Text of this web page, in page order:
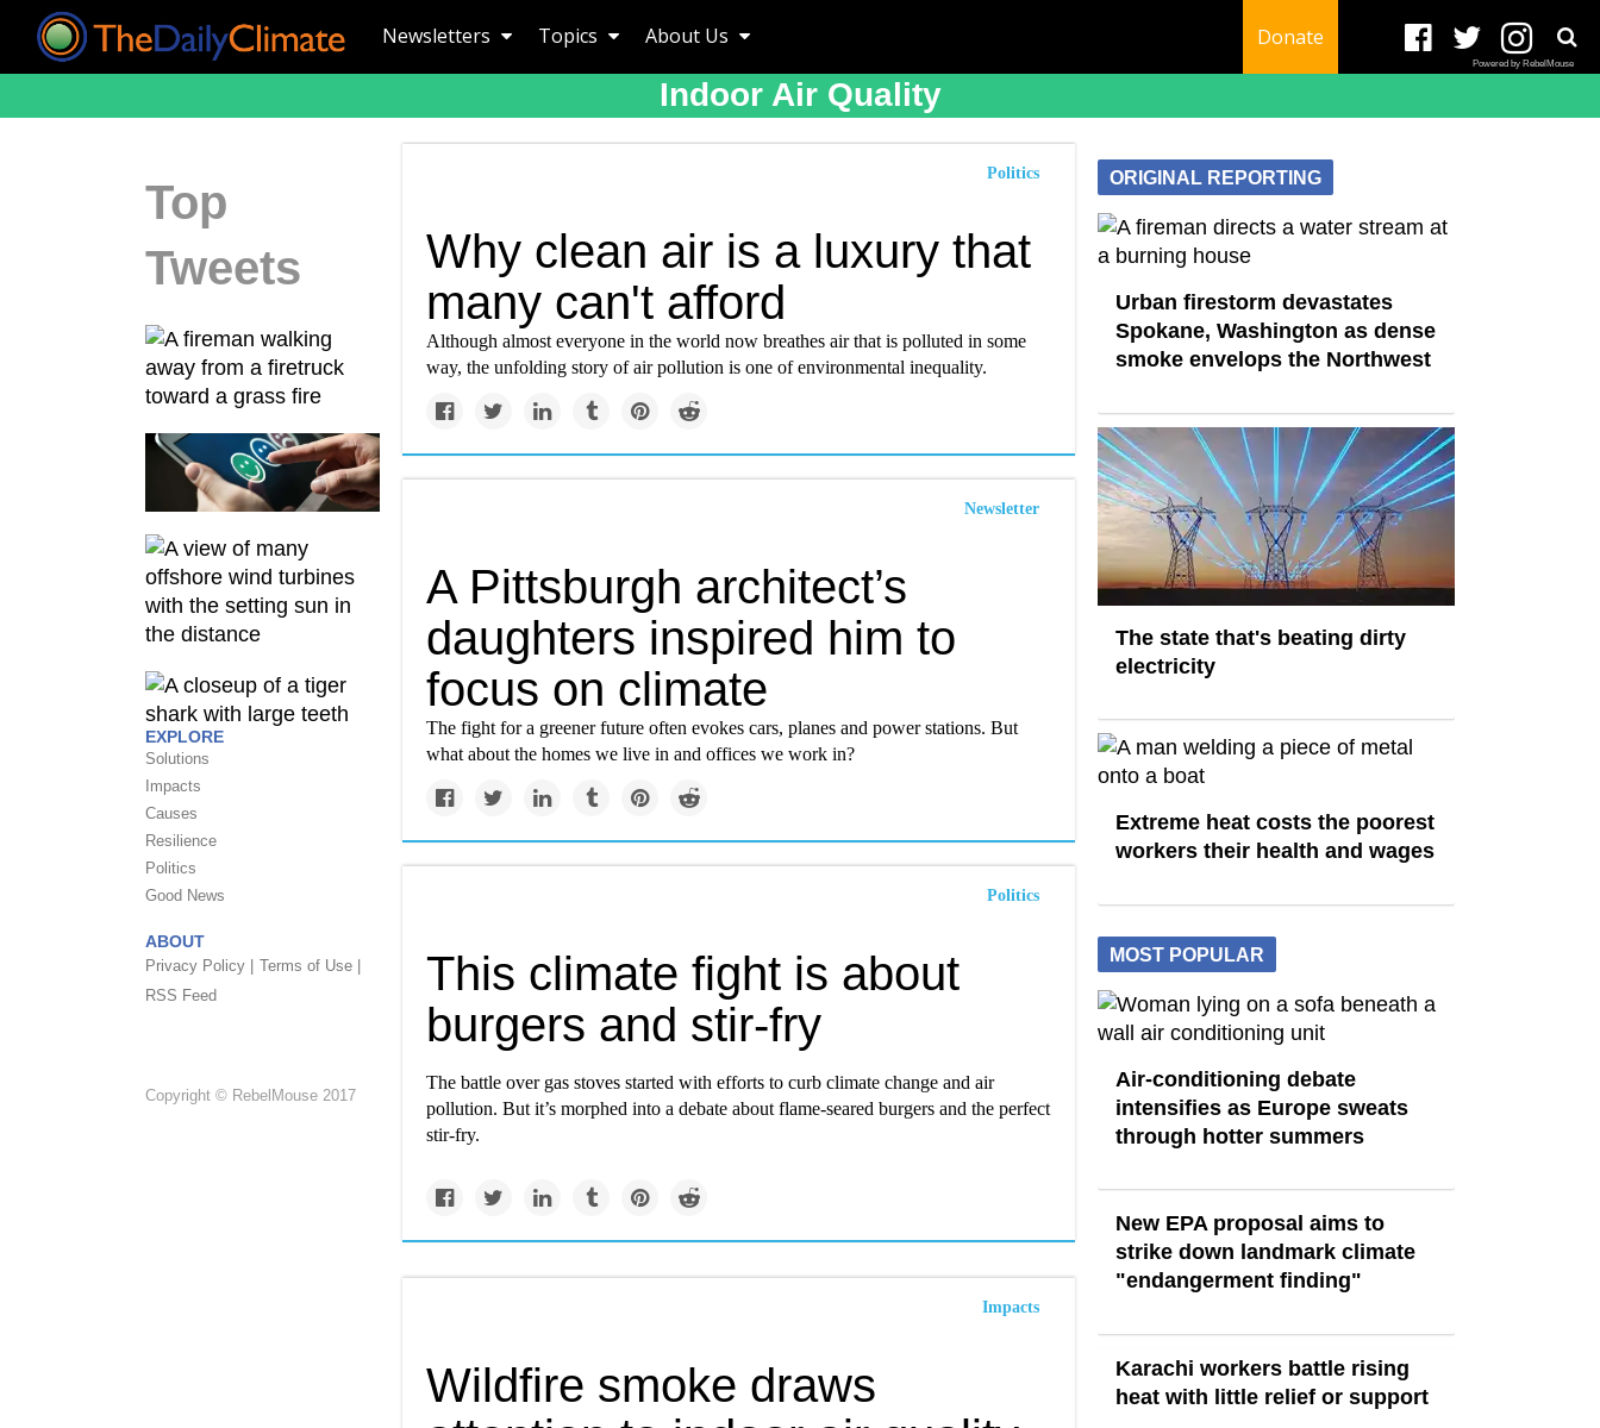
Newsletters Topics About Us Donate
Powered by RebelMouse
Indoor Air Quality
Top
Tweets
EXPLORE
Solutions
Impacts
Causes
Resilience
Politics
Good News
ABOUT
Privacy Policy | Terms of Use |
RSS Feed
Copyright © RebelMouse 2017
Politics
Why clean air is a luxury that
many can't afford
Although almost everyone in the world now breathes air that is polluted in some
way, the unfolding story of air pollution is one of environmental inequality.
Newsletter
A Pittsburgh architect’s
daughters inspired him to
focus on climate
The fight for a greener future often evokes cars, planes and power stations. But
what about the homes we live in and offices we work in?
Politics
This climate fight is about
burgers and stir-fry
The battle over gas stoves started with efforts to curb climate change and air
pollution. But it’s morphed into a debate about flame-seared burgers and the perfect
stir-fry.
Impacts
Wildfire smoke draws
ORIGINAL REPORTING
Urban firestorm devastates
Spokane, Washington as dense
smoke envelops the Northwest
The state that's beating dirty
electricity
Extreme heat costs the poorest
workers their health and wages
MOST POPULAR
Air-conditioning debate
intensifies as Europe sweats
through hotter summers
New EPA proposal aims to
strike down landmark climate
"endangerment finding"
Karachi workers battle rising
heat with little relief or support